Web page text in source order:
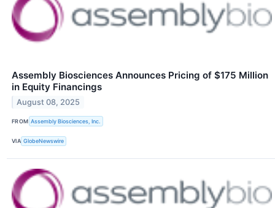
Assembly Biosciences Announces Pricing of $175 Million
in Equity Financings
August 08, 2025
FROM Assembly Biosciences, Inc.
VIA GlobeNewswire